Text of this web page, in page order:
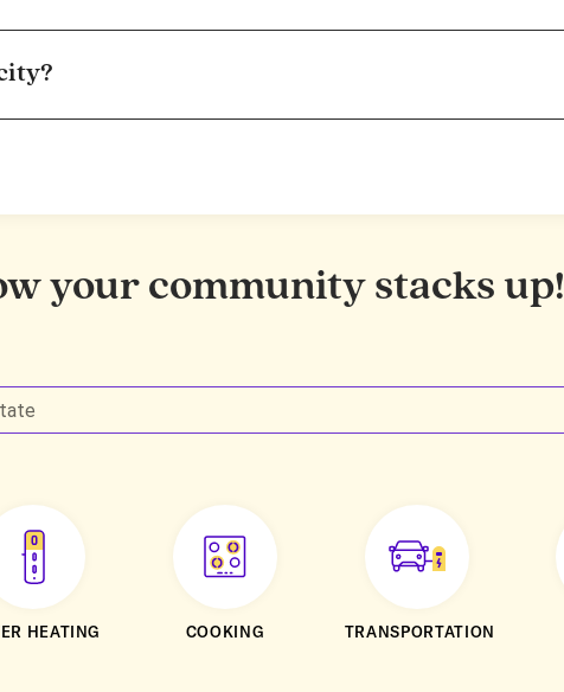
your community stacks up!
HEATING COOKING TRANSPORTATION